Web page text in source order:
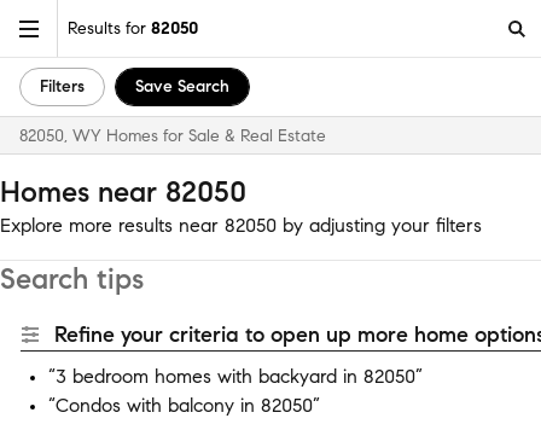
Results for 82050
Filters Save Search
82050, WY Homes for Sale & Real Estate
Homes near 82050
Explore more results near 82050 by adjusting your filters
Search tips
Refine your criteria to open up more home
“3 bedroom homes with backyard in 82050”
“Condos with balcony in 82050”